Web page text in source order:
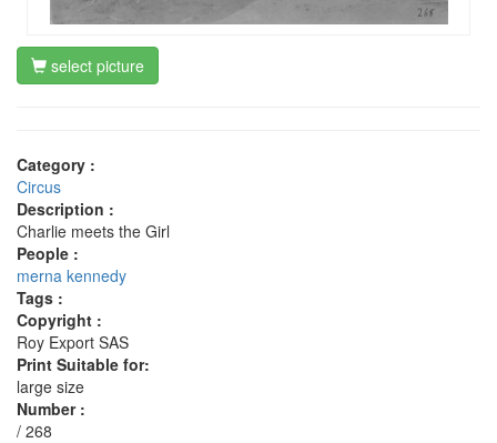
select picture
Category :
Circus
Description :
Charlie meets the Girl
People :
merna kennedy
Tags :
Copyright :
Roy Export SAS
Print Suitable for:
large size
Number :
/ 268